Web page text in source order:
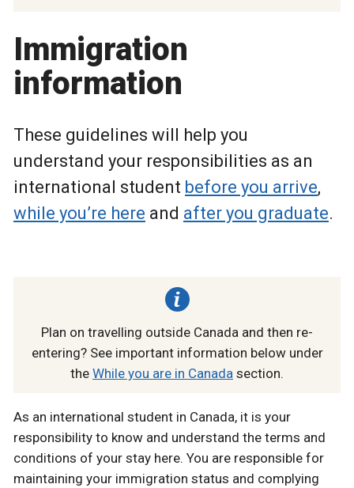
Immigration
information
These guidelines will help you
understand your responsibilities as an
international student before you arrive,
while you’re here and after you graduate.
Plan on travelling outside Canada and then re-
entering? See important information below under
the While you are in Canada section.
As an international student in Canada, it is your
responsibility to know and understand the terms and
conditions of your stay here. You are responsible for
maintaining your immigration status and complying